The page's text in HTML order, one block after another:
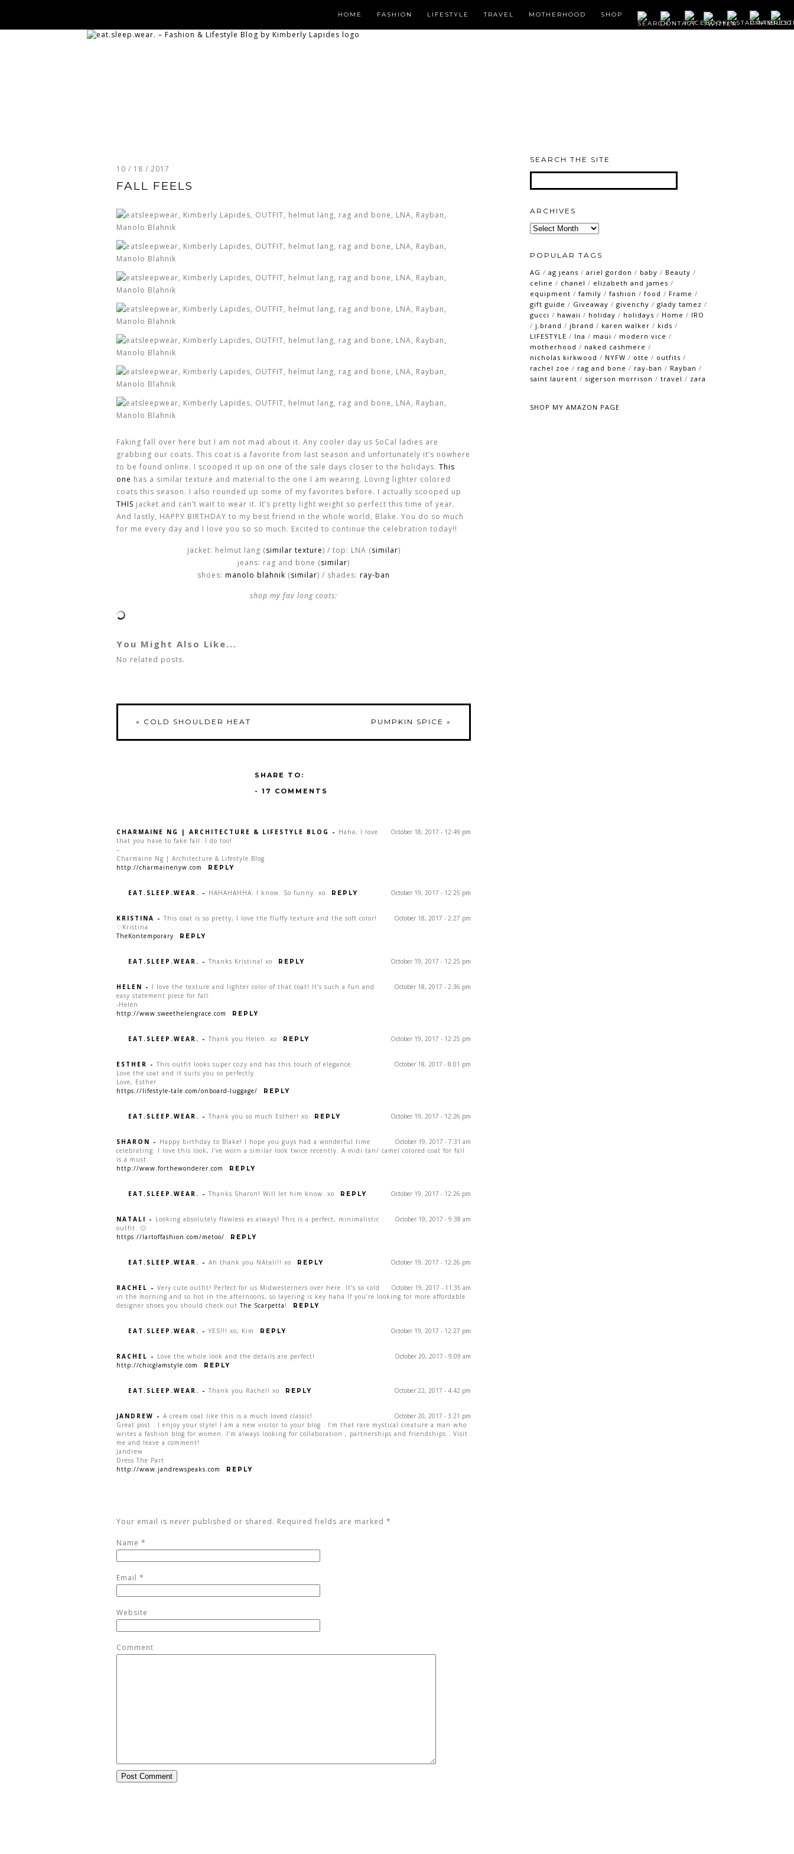
HOME FASHION LIFESTYLE TRAVEL MOTHERHOOD SHOP
10 / 18 / 2017
FALL FEELS
Faking fall over here but I am not mad about it. Any cooler day us SoCal ladies are
grabbing our coats. This coat is a favorite from last season and unfortunately it’s nowhere
to be found online. I scooped it up on one of the sale days closer to the holidays. This
one has a similar texture and material to the one I am wearing. Loving lighter colored
coats this season. I also rounded up some of my favorites before. I actually scooped up
THIS jacket and can’t wait to wear it. It’s pretty light weight so perfect this time of year.
And lastly, HAPPY BIRTHDAY to my best friend in the whole world, Blake. You do so much
for me every day and I love you so so much. Excited to continue the celebration today!!
jacket: helmut lang (similar texture) / top: LNA (similar)
jeans: rag and bone (similar)
shoes: manolo blahnik (similar) / shades: ray-ban
shop my fav long coats:
You Might Also Like...
No related posts.
« COLD SHOULDER HEAT PUMPKIN SPICE »
SHARE TO:
- 17 COMMENTS
October 18, 2017 - 12:49 pm
CHARMAINE NG | ARCHITECTURE & LIFESTYLE BLOG - Haha, I love
that you have to fake fall. I do too!
–
Charmaine Ng | Architecture & Lifestyle Blog
http://charmainenyw.com
REPLY
October 19, 2017 - 12:25 pm
EAT.SLEEP.WEAR. - HAHAHAHHA. I know. So funny. xo REPLY
October 18, 2017 - 2:27 pm
KRISTINA - This coat is so pretty, I love the fluffy texture and the soft color!
♡Kristina
TheKontemporary
REPLY
October 19, 2017 - 12:25 pm
EAT.SLEEP.WEAR. - Thanks Kristina! xo REPLY
October 18, 2017 - 2:36 pm
HELEN - I love the texture and lighter color of that coat! It’s such a fun and
easy statement piece for fall.
-Helen
http://www.sweethelengrace.com
REPLY
October 19, 2017 - 12:25 pm
EAT.SLEEP.WEAR. - Thank you Helen. xo REPLY
October 18, 2017 - 8:01 pm
ESTHER - This outfit looks super cozy and has this touch of elegance.
Love the coat and it suits you so perfectly.
Love, Esther
https://lifestyle-tale.com/onboard-luggage/
REPLY
October 19, 2017 - 12:26 pm
EAT.SLEEP.WEAR. - Thank you so much Esther! xo REPLY
October 19, 2017 - 7:31 am
SHARON - Happy birthday to Blake! I hope you guys had a wonderful time
celebrating. I love this look, I’ve worn a similar look twice recently. A midi tan/ camel colored coat for fall
is a must.
http://www.forthewonderer.com
REPLY
October 19, 2017 - 12:26 pm
EAT.SLEEP.WEAR. - Thanks Sharon! Will let him know. xo REPLY
October 19, 2017 - 9:38 am
NATALI - Looking absolutely flawless as always! This is a perfect, minimalistic
outfit. 🙂
https://lartoffashion.com/metoo/
REPLY
October 19, 2017 - 12:26 pm
EAT.SLEEP.WEAR. - Ah thank you NAtali!! xo REPLY
October 19, 2017 - 11:35 am
RACHEL - Very cute outfit! Perfect for us Midwesterners over here. It’s so cold
in the morning and so hot in the afternoons, so layering is key haha If you’re looking for more affordable
designer shoes you should check outThe Scarpetta ! REPLY
October 19, 2017 - 12:27 pm
EAT.SLEEP.WEAR. - YES!!! xo, Kim REPLY
October 20, 2017 - 9:09 am
RACHEL - Love the whole look and the details are perfect!
http://chicglamstyle.com
REPLY
October 22, 2017 - 4:42 pm
EAT.SLEEP.WEAR. - Thank you Rachel! xo REPLY
October 20, 2017 - 3:21 pm
JANDREW - A cream coat like this is a much loved classic!
Great post . I enjoy your style! I am a new visitor to your blog . I’m that rare mystical creature a man who
writes a fashion blog for women. I’m always looking for collaboration , partnerships and friendships . Visit
me and leave a comment!
Jandrew
Dress The Part
http://www.jandrewspeaks.com
REPLY
Your email is never published or shared. Required fields are marked *
Name *
Email *
Website
Comment
SEARCH THE SITE
ARCHIVES
Archives
POPULAR TAGS
AG / ag jeans / ariel gordon / baby / Beauty /
celine / chanel / elizabeth and james /
equipment / family / fashion / food / Frame /
gift guide / Giveaway / givenchy / glady tamez /
gucci / hawaii / holiday / holidays / Home / IRO
/ j.brand / jbrand / karen walker / kids /
LIFESTYLE / lna / maui / modern vice /
motherhood / naked cashmere /
nicholas kirkwood / NYFW / otte / outfits /
rachel zoe / rag and bone / ray-ban / Rayban /
saint laurent / sigerson morrison / travel / zara
SHOP MY AMAZON PAGE